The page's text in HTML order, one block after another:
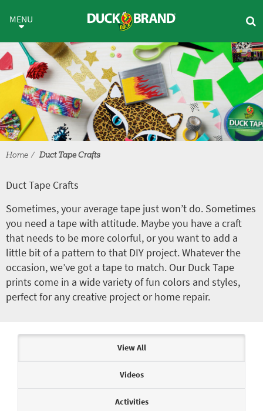
Duct Tape Crafts
MENU
Home Duct Tape Crafts
Duct Tape Crafts
Sometimes, your average tape just won’t do. Sometimes
you need a tape with attitude. Maybe you have a craft
that needs to be more colorful, or you want to add a
little bit of a pattern to that DIY project. Whatever the
occasion, we’ve got a tape to match. Our Duck Tape
prints come in a wide variety of fun colors and styles,
perfect for any creative project or home repair.
View All
Videos
Activities